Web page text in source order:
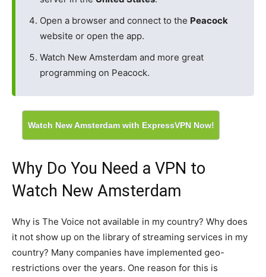
Open a browser and connect to the Peacock
website or open the app.
Watch New Amsterdam and more great
programming on Peacock.
Watch New Amsterdam with ExpressVPN Now!
Why Do You Need a VPN to
Watch New Amsterdam
Why is The Voice not available in my country? Why does
it not show up on the library of streaming services in my
country? Many companies have implemented geo-
restrictions over the years. One reason for this is